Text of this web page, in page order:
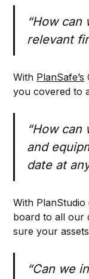
“How
relevant
With PlanSafe’s
you covered to
“How
and
date at
With
board to all our
sure your
“Can we